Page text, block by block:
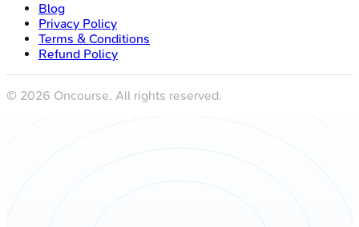
Blog
Privacy Policy
Terms & Conditions
Refund Policy
© 2026 Oncourse. All rights reserved.